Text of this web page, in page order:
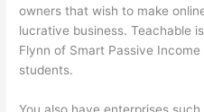
owners that wish to make
lucrative business. Teachable
Flynn of Smart Passive
students.